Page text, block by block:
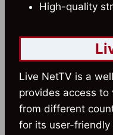
High-quality
Live NetTV is a
provides access to
from different
for its user-